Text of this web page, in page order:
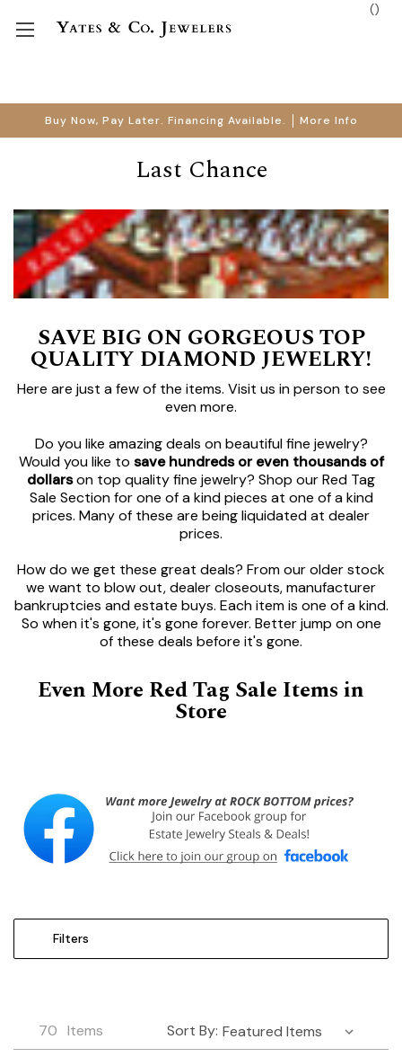
Buy Now, Pay Later. Financing Available. More Info
()
Last Chance
SAVE BIG ON GORGEOUS TOP
QUALITY DIAMOND JEWELRY!
Here are just a few of the items. Visit us in person to see
even more.
Do you like amazing deals on beautiful fine jewelry?
Would you like to save hundreds or even thousands of
dollarson top quality fine jewelry? Shop our Red Tag
Sale Section for one of a kind pieces at one of a kind
prices. Many of these are being liquidated at dealer
prices.
How do we get these great deals? From our older stock
we want to blow out, dealer closeouts, manufacturer
bankruptcies and estate buys. Each item is one of a kind.
So when it's gone, it's gone forever. Better jump on one
of these deals before it's gone.
Even More Red Tag Sale Items in
Store
Filters
70 Items Sort By: